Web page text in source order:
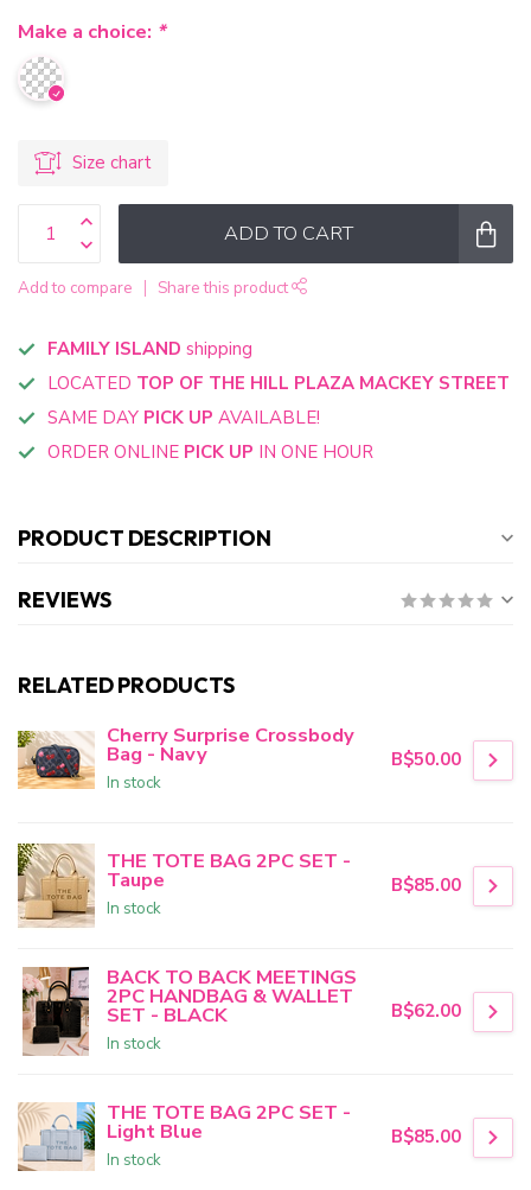
Make a choice: *
Size chart
ADD TO CART
Add to compare Share this product
FAMILY ISLAND shipping
LOCATED TOP OF THE HILL PLAZA MACKEY STREET
SAME DAY PICK UP AVAILABLE!
ORDER ONLINE PICK UP IN ONE HOUR
PRODUCT DESCRIPTION
REVIEWS
RELATED PRODUCTS
Cherry Surprise Crossbody
Bag - Navy
In stock
B$50.00
THE TOTE BAG 2PC SET -
Taupe
In stock
B$85.00
BACK TO BACK MEETINGS
2PC HANDBAG & WALLET
SET - BLACK
In stock
B$62.00
THE TOTE BAG 2PC SET -
Light Blue
In stock
B$85.00